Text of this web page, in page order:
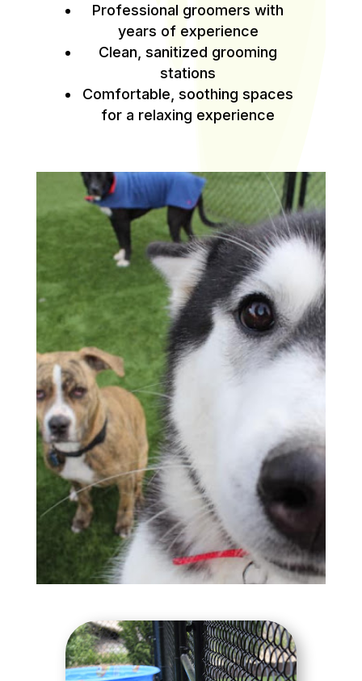
Professional groomers with
years of experience
Clean, sanitized grooming
stations
Comfortable, soothing spaces
for a relaxing experience